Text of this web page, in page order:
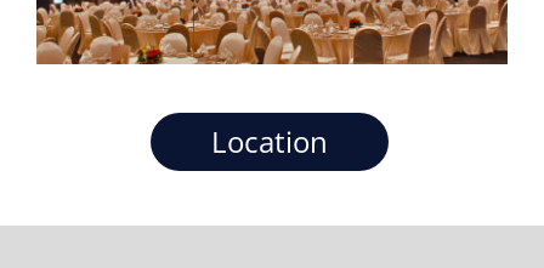
Location